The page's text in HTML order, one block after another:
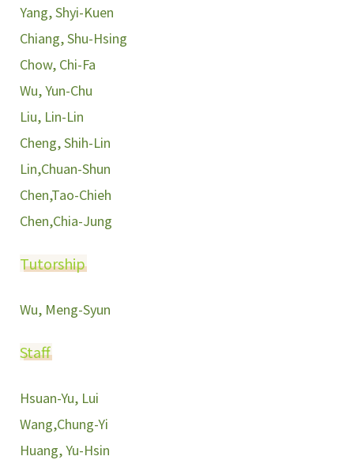
Yang, Shyi-Kuen
Chiang, Shu-Hsing
Chow, Chi-Fa
Wu, Yun-Chu
Liu, Lin-Lin
Cheng, Shih-Lin
Lin,Chuan-Shun
Chen,Tao-Chieh
Chen,Chia-Jung
Tutorship
Wu, Meng-Syun
Staff
Hsuan-Yu, Lui
Wang,Chung-Yi
Huang, Yu-Hsin